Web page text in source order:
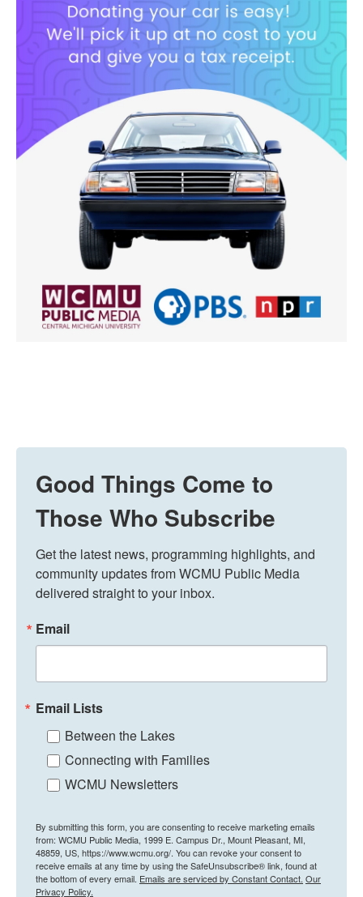
Good Things Come to
Those Who Subscribe
Get the latest news, programming highlights, and
community updates from WCMU Public Media
delivered straight to your inbox.
Email
Email Lists
Between the Lakes
Connecting with Families
WCMU Newsletters
By submitting this form, you are consenting to receive marketing emails
from: WCMU Public Media, 1999 E. Campus Dr., Mount Pleasant, MI,
48859, US, https://www.wcmu.org/. You can revoke your consent to
receive emails at any time by using the SafeUnsubscribe® link, found at
the bottom of every email. Emails are serviced by Constant Contact. Our
Privacy Policy.